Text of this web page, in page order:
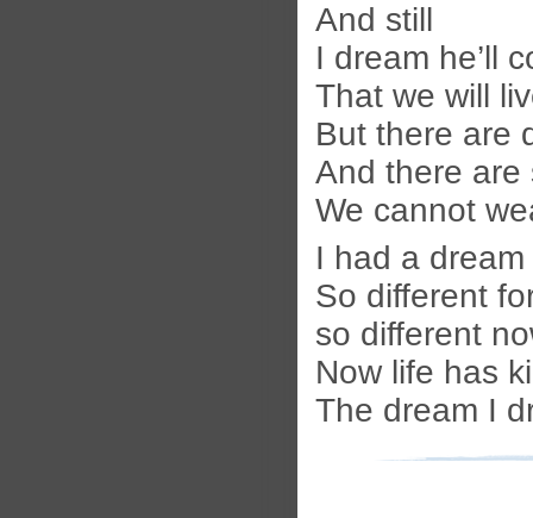
And still
I dream he’ll
That we will
But there are
And there are
We cannot
I had a
So different
so different
Now life has
The dream I